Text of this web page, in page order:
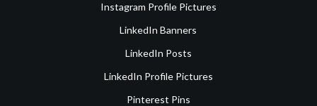
Instagram Profile Pictures
LinkedIn Banners
LinkedIn Posts
LinkedIn Profile Pictures
Pinterest Pins